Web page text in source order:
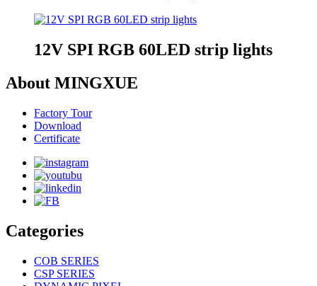
12V SPI RGB 60LED strip lights
About MINGXUE
Factory Tour
Download
Certificate
Categories
COB SERIES
CSP SERIES